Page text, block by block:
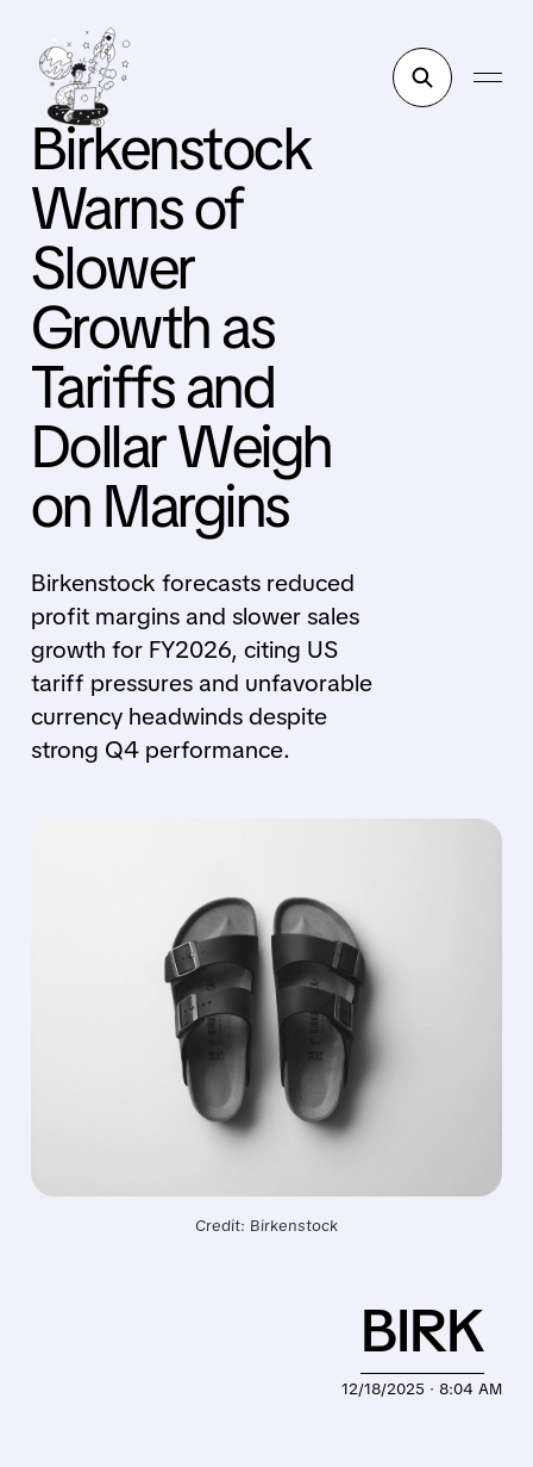
Birkenstock
Warns of
Slower
Growth as
Tariffs and
Dollar Weigh
on Margins
Birkenstock forecasts reduced
profit margins and slower sales
growth for FY2026, citing US
tariff pressures and unfavorable
currency headwinds despite
strong Q4 performance.
Credit: Birkenstock
12/18/2025 · 8:04 AM
BIRK